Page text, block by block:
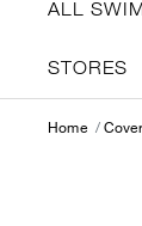
ALL
STORES
Home